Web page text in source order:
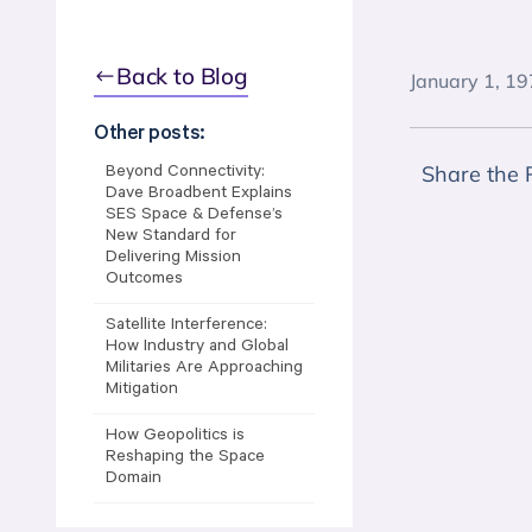
Back to Blog
Other posts:
Beyond Connectivity:
Dave Broadbent Explains
SES Space & Defense’s
New Standard for
Delivering Mission
Outcomes
Satellite Interference:
How Industry and Global
Militaries Are Approaching
Mitigation
How Geopolitics is
Reshaping the Space
Domain
January 1,
Share the